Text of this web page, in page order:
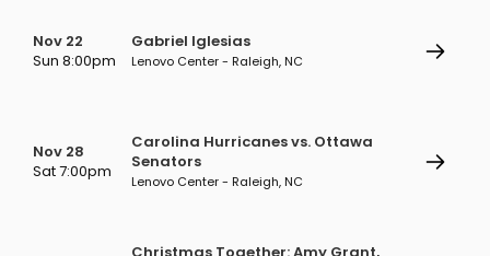
Nov 22
Sun 8:00pm
Gabriel Iglesias
Lenovo Center - Raleigh, NC
Nov 28
Sat 7:00pm
Carolina Hurricanes vs. Ottawa
Senators
Lenovo Center - Raleigh, NC